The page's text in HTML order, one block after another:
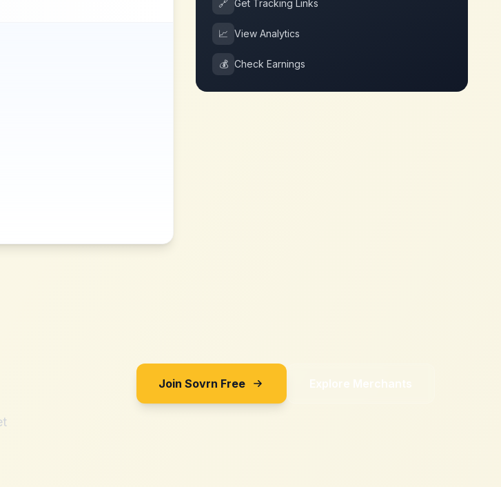
🔗 Get Tracking Links
📈 View Analytics
💰 Check Earnings
Join Sovrn Free Explore Merchants